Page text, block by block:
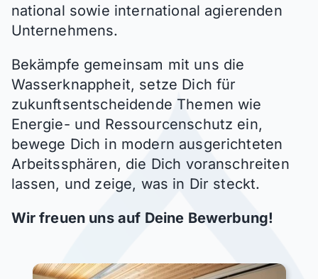
national sowie international agierenden
Unternehmens.
Bekämpfe gemeinsam mit uns die
Wasserknappheit, setze Dich für
zukunftsentscheidende Themen wie
Energie- und Ressourcenschutz ein,
bewege Dich in modern ausgerichteten
Arbeitssphären, die Dich voranschreiten
lassen, und zeige, was in Dir steckt.
Wir freuen uns auf Deine Bewerbung!